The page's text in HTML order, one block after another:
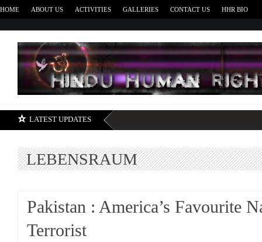
HOME ABOUT US ACTIVITIES GALLERIES CONTACT US HHR BIO
LATEST UPDATES
LEBENSRAUM
Pakistan : America’s Favourite
Terrorist